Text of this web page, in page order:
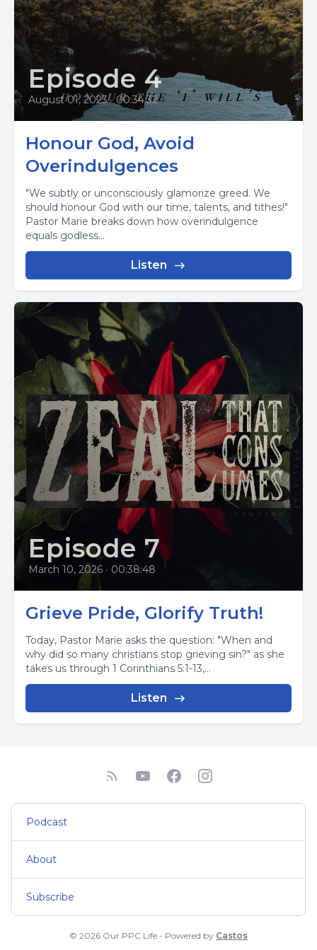
Episode 4
August 01, 2023 • 00:34:32
Honour God, Avoid
Overindulgences
"We subtly or unconsciously glamorize greed. We
should honour God with our time, talents, and tithes!"
Pastor Marie breaks down how overindulgence
equals godless...
Listen
Episode 7
March 10, 2026 • 00:38:48
Grieve Pride, Glorify Truth!
Today, Pastor Marie asks the question: "When and
why did so many christians stop grieving sin?" as she
takes us through 1 Corinthians 5:1-13,...
Listen
Podcast
About
Subscribe
© 2026 Our PPC Life - Powered by Castos